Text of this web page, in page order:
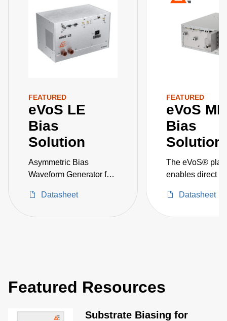
FEATURED
eVoS LE
Bias
Solution
Asymmetric Bias
Waveform Generator for
Datasheet
FEATURED
eVoS ME
Bias
Solution
The eVoS®
enables direct
and ion energy
Datasheet
Featured Resources
Substrate Biasing for